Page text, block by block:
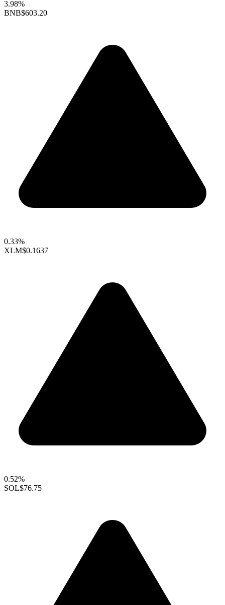
3.98%
BNB$603.20
0.33%
XLM$0.1637
0.52%
SOL$76.75